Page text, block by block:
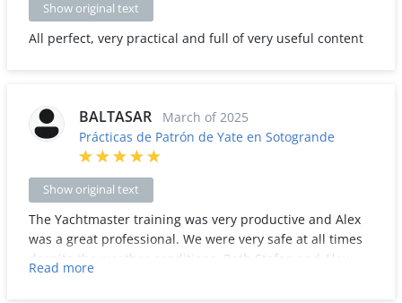
Show original text
All perfect, very practical and full of very useful content
BALTASAR
March of 2025
Prácticas de Patrón de Yate en Sotogrande
Show original text
The Yachtmaster training was very productive and Alex
was a great professional. We were very safe at all times
despite the weather conditions. Both Stefan and Alex
were always very attentive. A lot of learning was learned.
Read more